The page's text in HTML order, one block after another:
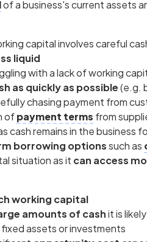
of a business's current assets
capital involves careful
liquid
with a lack of working
as quickly as possible(e.g.
chasing payment from
ofpayment terms from
cash remains in the business
borrowing optionssuch as
situation as it can access
working capital
amounts of cashit is
assets or investments